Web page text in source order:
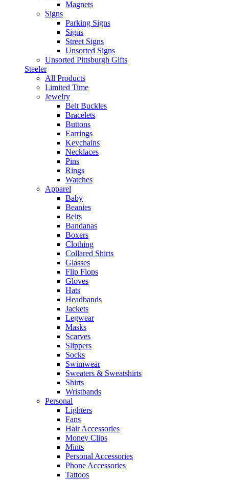
Magnets
Signs
Parking Signs
Signs
Street Signs
Unsorted Signs
Unsorted Pittsburgh Gifts
Steeler
All Products
Limited Time
Jewelry
Belt Buckles
Bracelets
Buttons
Earrings
Keychains
Necklaces
Pins
Rings
Watches
Apparel
Baby
Beanies
Belts
Bandanas
Boxers
Clothing
Collared Shirts
Glasses
Flip Flops
Gloves
Hats
Headbands
Jackets
Legwear
Masks
Scarves
Slippers
Socks
Swimwear
Sweaters & Sweatshirts
Shirts
Wristbands
Personal
Lighters
Fans
Hair Accessories
Money Clips
Mints
Personal Accessories
Phone Accessories
Tattoos